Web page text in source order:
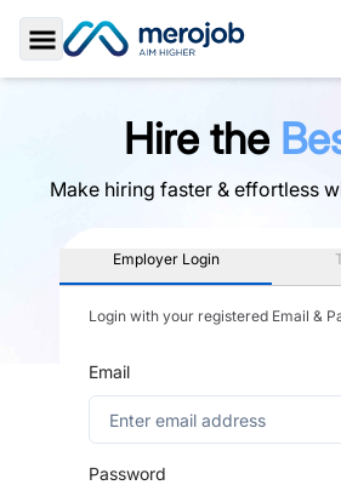
Toggle Sidebar
Hire the
Make hiring faster & effortless
Employer Login
Login with your registered Email &
Email
Password